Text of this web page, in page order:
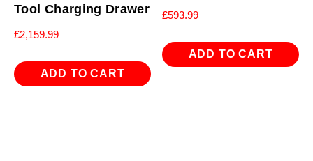
Tool Charging Drawer
£2,159.99
ADD TO CART
£593.99
ADD TO CART